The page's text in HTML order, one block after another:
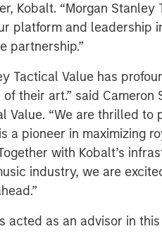
Kobalt. “Morgan
platform and leadership
partnership.”
Tactical Value has
their art.” said Cameron
Value. “We are thrilled
a pioneer in maximizing
with Kobalt’s
industry, we are
acted as an advisor in